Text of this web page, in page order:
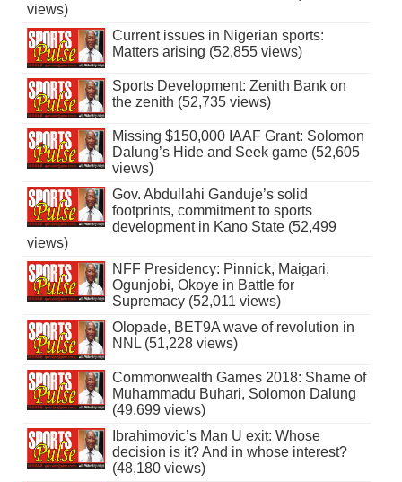
views)
Current issues in Nigerian sports:
Matters arising (52,855 views)
Sports Development: Zenith Bank on
the zenith (52,735 views)
Missing $150,000 IAAF Grant: Solomon
Dalung’s Hide and Seek game (52,605
views)
Gov. Abdullahi Ganduje’s solid
footprints, commitment to sports
development in Kano State (52,499
views)
NFF Presidency: Pinnick, Maigari,
Ogunjobi, Okoye in Battle for
Supremacy (52,011 views)
Olopade, BET9A wave of revolution in
NNL (51,228 views)
Commonwealth Games 2018: Shame of
Muhammadu Buhari, Solomon Dalung
(49,699 views)
Ibrahimovic’s Man U exit: Whose
decision is it? And in whose interest?
(48,180 views)